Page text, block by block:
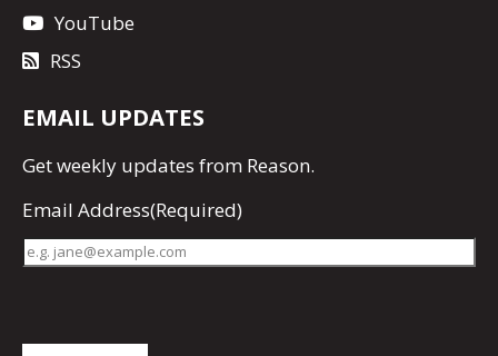
YouTube
RSS
EMAIL UPDATES
Getweekly updates from Reason.
Email Address(Required)